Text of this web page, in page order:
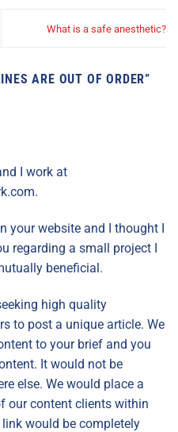
What is a safe anesthetic?
ARE OUT OF ORDER”
I work at
your website and I thought I
regarding a small project I
beneficial.
high quality
to post a unique article. We
to your brief and you
It would not be
else. We would place a
our content clients within
would be completely